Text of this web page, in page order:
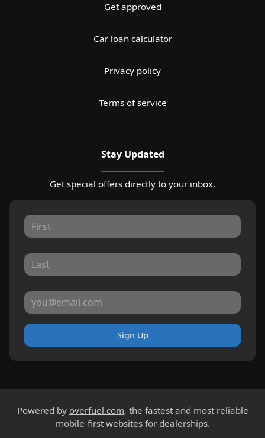
Get approved
Car loan calculator
Privacy policy
Terms of service
Stay Updated
Get special offers directly to your inbox.
Sign Up
Powered by overfuel.com, the fastest and most reliable
mobile-first websites for dealerships.